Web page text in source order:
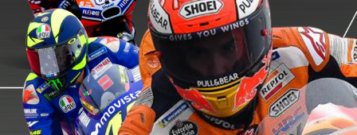
MotoGP
Championship Quest